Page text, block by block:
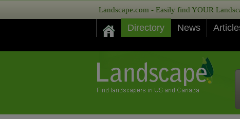
Landscape.com - Easily find YOUR
Directory News